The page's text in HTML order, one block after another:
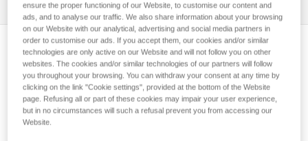
All Techniques and Tips 1 Filter
Pulley system efficiency tests with
ensure the proper functioning of our Website, to customise our content and
ads, and to analyse our traffic. We also share information about your browsing
on our Website with our analytical, advertising and social media partners in
order to customise our ads. If you accept them, our cookies and/or similar
technologies are only active on our Website and will not follow you on other
websites. The cookies and/or similar technologies of our partners will follow
you throughout your browsing. You can withdraw your consent at any time by
clicking on the link "Cookie settings", provided at the bottom of the Website
page. Refusing all or part of these cookies may impair your user experience,
but in no circumstances will such a refusal prevent you from accessing our
Website.